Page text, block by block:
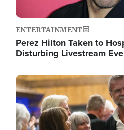
ENTERTAINMENT
Perez Hilton Taken to
Disturbing Livestream
Image